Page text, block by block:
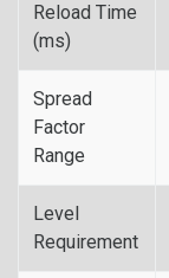
Reload Time
(ms)
Spread
Factor
Range
Level
Requirement